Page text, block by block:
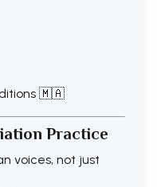
🇲🇦
Practice
voices, not just